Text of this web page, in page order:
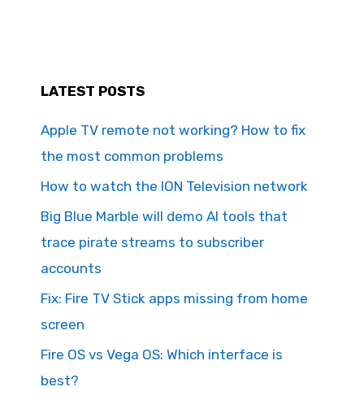
LATEST POSTS
Apple TV remote not working? How to fix
the most common problems
How to watch the ION Television network
Big Blue Marble will demo AI tools that
trace pirate streams to subscriber
accounts
Fix: Fire TV Stick apps missing from home
screen
Fire OS vs Vega OS: Which interface is
best?